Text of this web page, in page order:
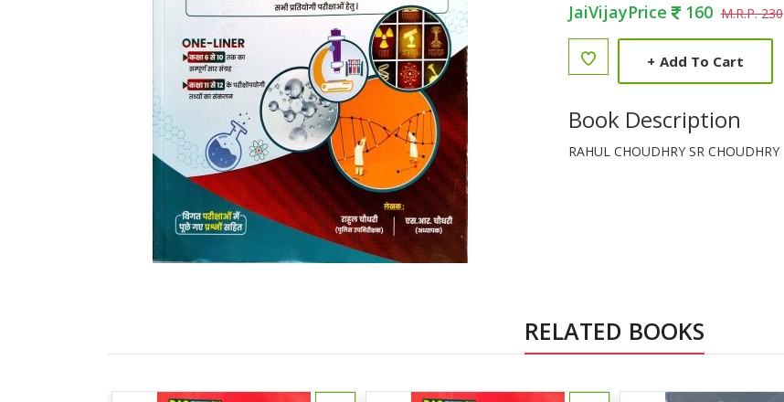
JaiVijayPrice 160 M.R.P. 230
+ Add To Cart
Book Description
RAHUL CHOUDHRY SR CHOUDHRY
RELATED BOOKS